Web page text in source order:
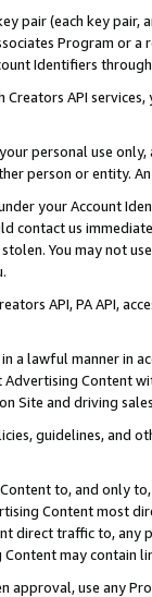
pair (each key pair,
Program or
Identifiers
API
personal use
person or entity.
your Account
contact us
You may not
API, PA API,
a lawful manner in
Advertising
Site and driving
guidelines, and
to, and only
Content most
direct traffic to,
may contain
approval, use any